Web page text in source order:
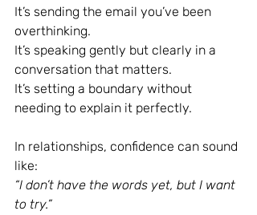
It’s sending the email you’ve been
overthinking.
It’s speaking gently but clearly in a
conversation that matters.
It’s setting a boundary without
needing to explain it perfectly.
In relationships, confidence can sound
like:
“I don’t have the words yet, but I want
to try.”